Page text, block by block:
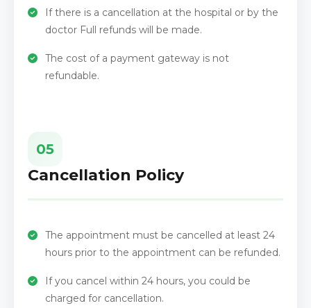
If there is a cancellation at the hospital or by the
doctor Full refunds will be made.
The cost of a payment gateway is not
refundable.
05
Cancellation Policy
The appointment must be cancelled at least 24
hours prior to the appointment can be refunded.
If you cancel within 24 hours, you could be
charged for cancellation.